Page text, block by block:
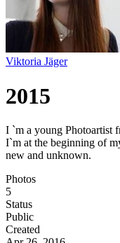
Viktoria Jäger
2015
I `m a young Photoartist
I`m at the beginning of
new and unknown.
Photos
5
Status
Public
Created